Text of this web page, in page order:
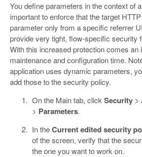
You define parameters in the context of
important to enforce that the target
parameter only from a specific referrer
provide very tight, flow-specific security
With this increased protection comes an
maintenance and configuration time.
application uses dynamic parameters,
add those to the security policy.
On the Main tab, click Security>
> Parameters.
In theCurrent edited security
of the screen, verify that the
the one you want to work on.